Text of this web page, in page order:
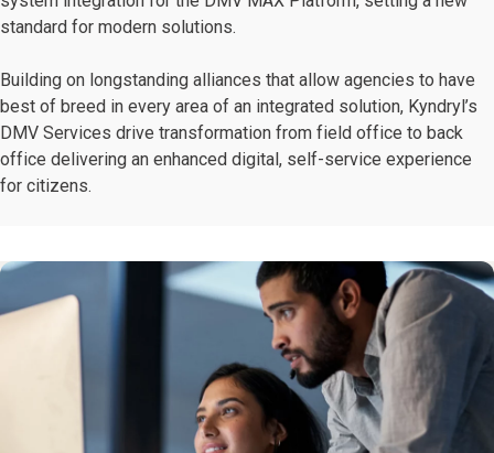
standard for modern solutions.
Building on longstanding alliances that allow agencies to have
best of breed in every area of an integrated solution, Kyndryl’s
DMV Services drive transformation from field office to back
office delivering an enhanced digital, self-service experience
for citizens.